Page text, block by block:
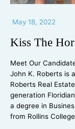
May 18, 2022
Kiss The
Meet Our
John K. Roberts is
Roberts Real
generation
a degree in
from Rollins